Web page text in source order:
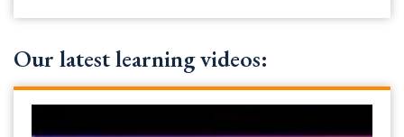
Our latest learning videos: